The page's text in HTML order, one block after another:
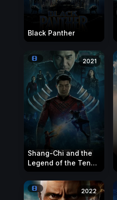
Black Panther
2021
Shang-Chi and the
Legend of the Ten
Rings
2022